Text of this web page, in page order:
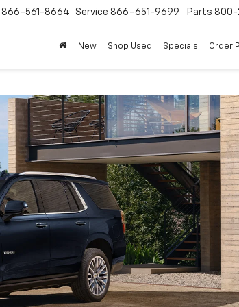
866-561-8664 Service 866-651-9699 Parts
New Shop Used Specials Order